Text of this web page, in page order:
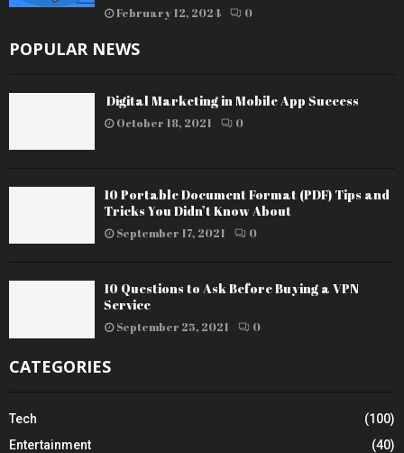
February 12, 2024 0
POPULAR NEWS
Digital Marketing in Mobile App Success
October 18, 2021 0
10 Portable Document Format (PDF) Tips and
Tricks You Didn’t Know About
September 17, 2021 0
10 Questions to Ask Before Buying a VPN
Service
September 25, 2021 0
CATEGORIES
Tech
(100)
Entertainment
(40)